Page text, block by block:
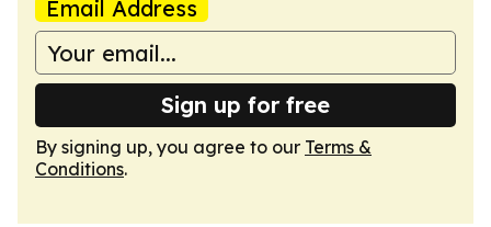
Email Address
Sign up for free
By signing up, you agree to our Terms &
Conditions.